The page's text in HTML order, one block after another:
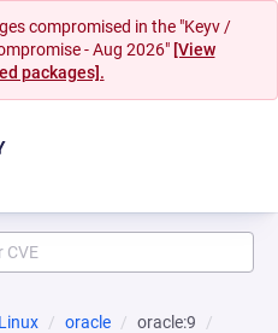
compromised in the "Keyv /
- Aug 2026" [View
packages].
Linux oracle
oracle:9